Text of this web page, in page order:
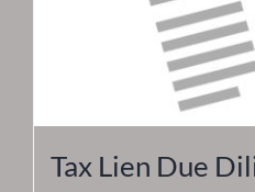
Tax Lien Due